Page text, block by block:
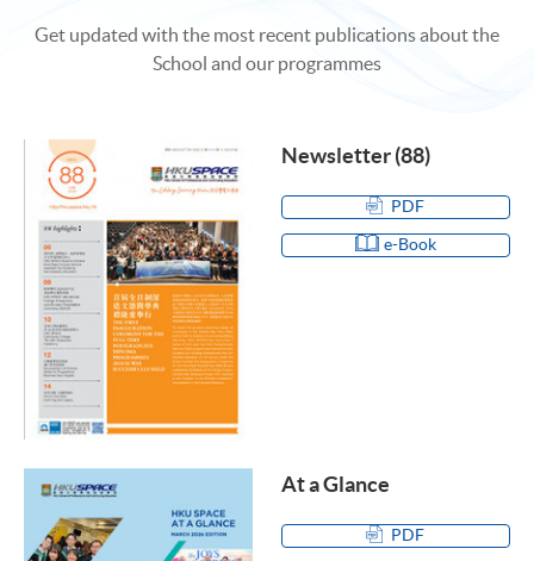
Get updated with the most recent publications about the
School and our programmes
Newsletter (88)
PDF
e-Book
At a Glance
PDF